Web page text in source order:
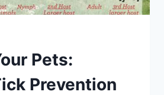
Pets:
Prevention